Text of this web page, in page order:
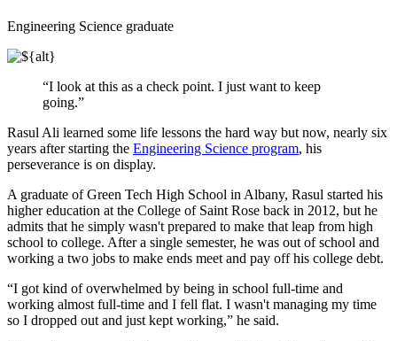
Engineering Science graduate
“I look at this as a check point. I just want to keep
going.”
Rasul Ali learned some life lessons the hard way but now, nearly six
years after starting the Engineering Science program, his
perseverance is on display.
A graduate of Green Tech High School in Albany, Rasul started his
higher education at the College of Saint Rose back in 2012, but he
admits that he simply wasn't prepared to make that leap from high
school to college. After a single semester, he was out of school and
working a two jobs to make ends meet and pay off his college debt.
“I got kind of overwhelmed by being in school full-time and
working almost full-time and I fell flat. I wasn't managing my time
so I dropped out and just kept working,” he said.